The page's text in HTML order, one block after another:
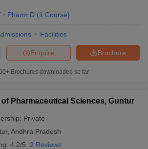
Pharm.D (1 Course)
Facilities
Brochure
Enquire
Brochures downloaded so far
Pharmaceutical Sciences, Guntur
Private
, Andhra Pradesh
4.2/5 2 Reviews